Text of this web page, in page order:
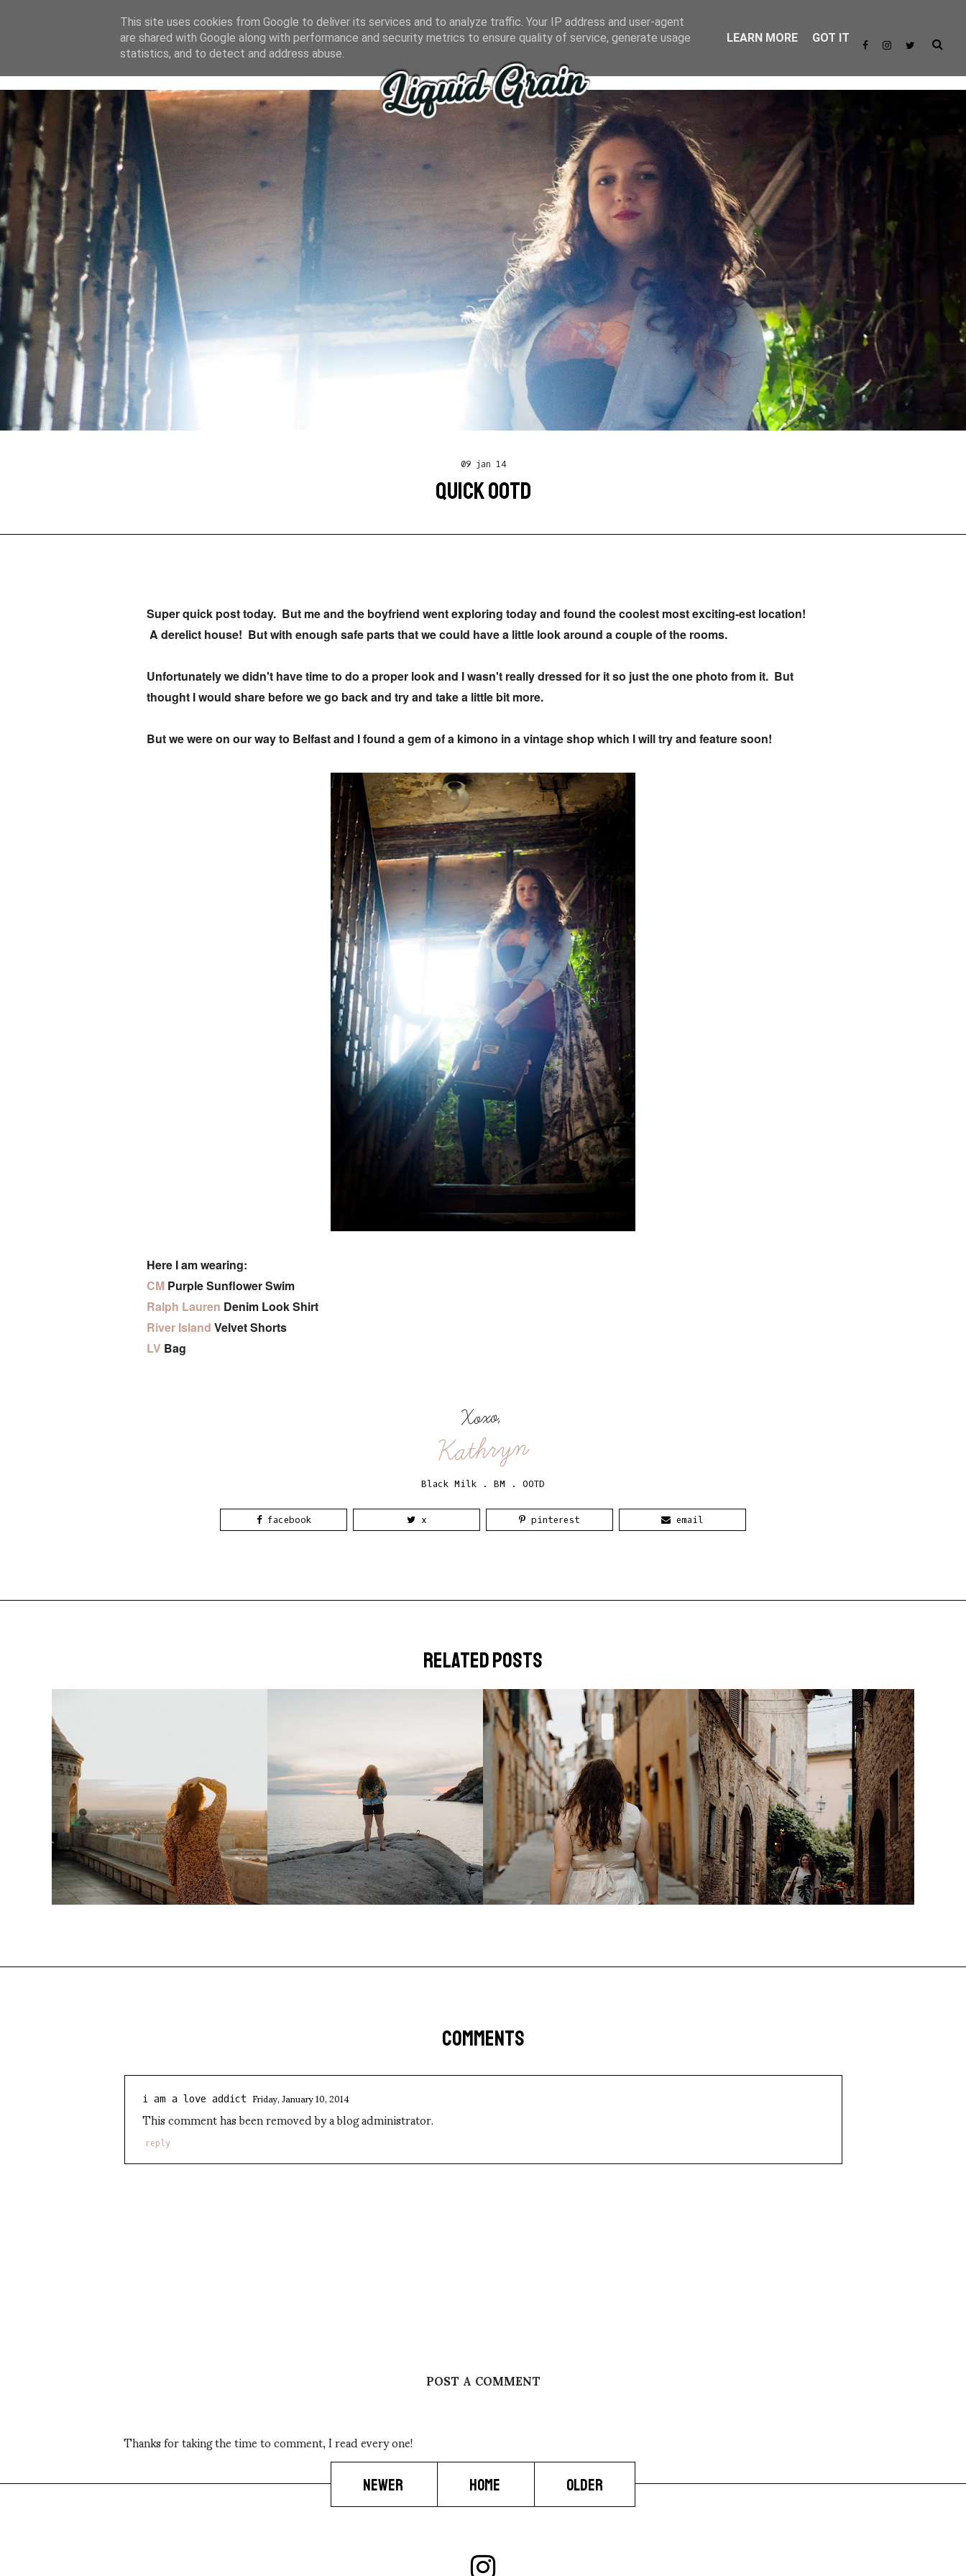
about
09 jan 14
QUICK OOTD
Super quick post today. But me and the boyfriend went exploring today and found the coolest most exciting-est location!
A derelict house! But with enough safe parts that we could have a little look around a couple of the rooms.
Unfortunately we didn't have time to do a proper look and I wasn't really dressed for it so just the one photo from it. But
thought I would share before we go back and try and take a little bit more.
But we were on our way to Belfast and I found a gem of a kimono in a vintage shop which I will try and feature soon!
Here I am wearing:
CM Purple Sunflower Swim
Ralph Lauren Denim Look Shirt
River Island Velvet Shorts
LV Bag
Xoxo,
Kathryn
Black Milk . BM . OOTD
facebook x pinterest email
related posts
COMMENTS
i am a love addict Friday, January 10, 2014
This comment has been removed by a blog administrator.
reply
POST A COMMENT
Thanks for taking the time to comment, I read every one!
NEWER HOME OLDER
This site uses cookies from Google to deliver its services and to analyze traffic. Your IP address and user-agent
are shared with Google along with performance and security metrics to ensure quality of service, generate usage
statistics, and to detect and address abuse.
LEARN MORE GOT IT